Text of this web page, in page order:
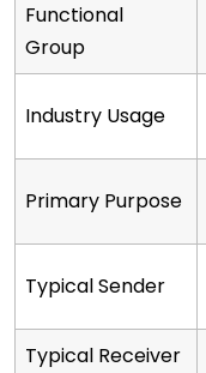
Functional
Group
Industry Usage
Primary Purpose
Typical Sender
Typical Receiver